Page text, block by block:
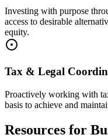
Investing with purpose
access to desirable
equity.
Tax & Legal
Proactively working with
basis to achieve and
Resources for